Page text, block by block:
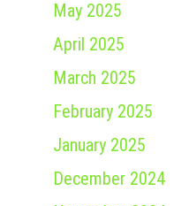
May 2025
April 2025
March 2025
February 2025
January 2025
December 2024